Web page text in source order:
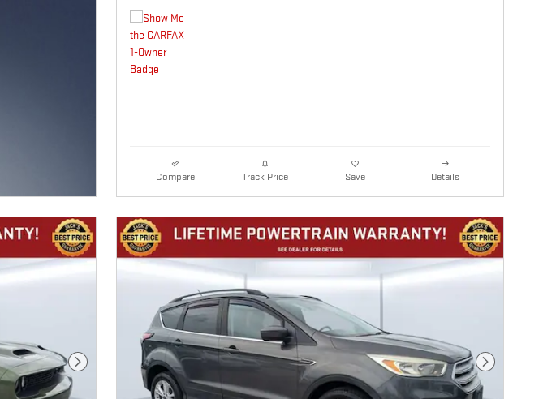
Compare Track Price Save Details
Next Photo Next Photo